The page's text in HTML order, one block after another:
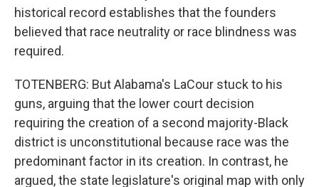
historical record establishes that the founders
believed that race neutrality or race blindness was
required.
TOTENBERG: But Alabama's LaCour stuck to his
guns, arguing that the lower court decision
requiring the creation of a second majority-Black
district is unconstitutional because race was the
predominant factor in its creation. In contrast, he
argued, the state legislature's original map with only